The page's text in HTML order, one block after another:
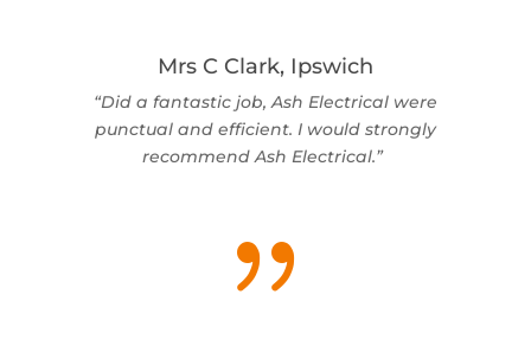
Mrs C Clark, Ipswich
“Did a fantastic job, Ash Electrical were
punctual and efficient. I would strongly
recommend Ash Electrical.”
{